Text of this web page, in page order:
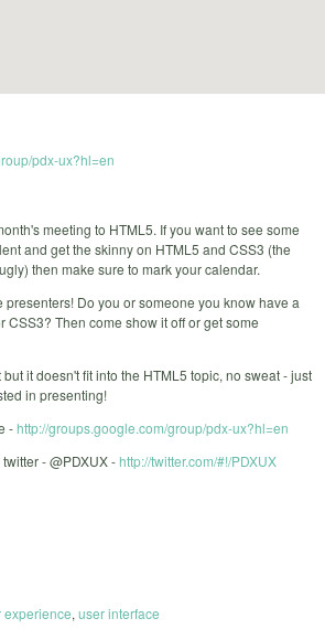
pdx-ux?hl=en
meeting to HTML5. If you want to see some
and get the skinny on HTML5 and CSS3 (the
then make sure to mark your calendar.
Do you or someone you know have a
CSS3? Then come show it off or get some
it doesn't fit into the HTML5 topic, no sweat - just
in presenting!
-http://groups.google.com/group/pdx-ux?hl=en
- @PDXUX -http://twitter.com/#!/PDXUX
experience, user interface